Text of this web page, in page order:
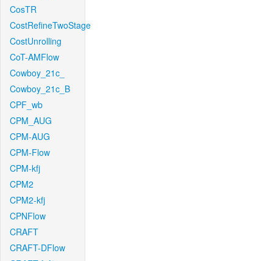
CosTR
CostRefineTwoStage
CostUnrolling
CoT-AMFlow
Cowboy_21c_
Cowboy_21c_B
CPF_wb
CPM_AUG
CPM-AUG
CPM-Flow
CPM-kfj
CPM2
CPM2-kfj
CPNFlow
CRAFT
CRAFT-DFlow